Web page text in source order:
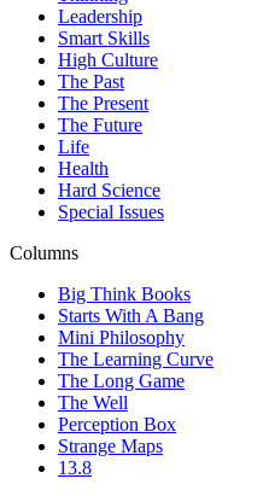
Leadership
Smart Skills
High Culture
The Past
The Present
The Future
Life
Health
Hard Science
Special Issues
Columns
Big Think Books
Starts With A Bang
Mini Philosophy
The Learning Curve
The Long Game
The Well
Perception Box
Strange Maps
13.8